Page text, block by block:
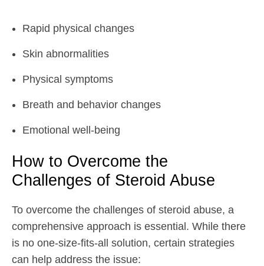
Rapid physical changes
Skin abnormalities
Physical symptoms
Breath and behavior changes
Emotional well-being
How to Overcome the
Challenges of Steroid Abuse
To overcome the challenges of steroid abuse, a
comprehensive approach is essential. While there
is no one-size-fits-all solution, certain strategies
can help address the issue: